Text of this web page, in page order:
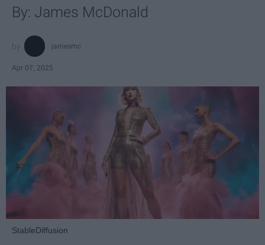
By: James McDonald
jamesmc
Apr 07, 2025
StableDiffusion